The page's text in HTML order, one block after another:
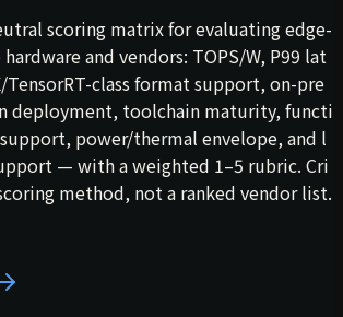
scoring matrix for evaluating edge-
and vendors: TOPS/W, P99 lat
TensorRT-class format support, on-pre
deployment, toolchain maturity, functi
power/thermal envelope, and l
— with a weighted 1–5 rubric. Cri
method, not a ranked vendor list.